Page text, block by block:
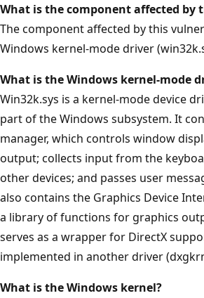
What is the component affected by
The component affected by this
Windows kernel-mode driver
What is the Windows kernel-mode
Win32k.sys is a kernel-mode device
part of the Windows subsystem. It
manager, which controls window
output; collects input from the
other devices; and passes user
also contains the Graphics Device
a library of functions for graphics
serves as a wrapper for DirectX
implemented in another driver
What is the Windows kernel?